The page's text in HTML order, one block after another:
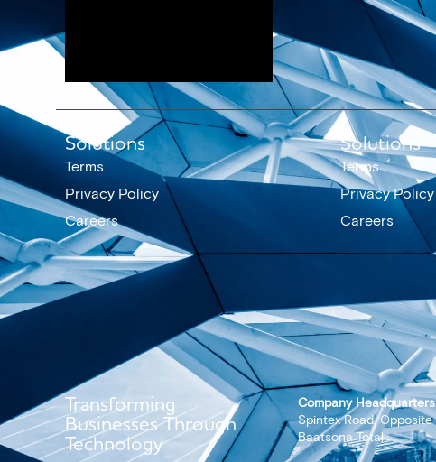
Solutions
Terms
Privacy Policy
Careers
Solutions
Terms
Privacy Policy
Careers
Transforming
Businesses Through
Technology
Company Headquarters
Spintex Road, Opposite
Baatsona Total